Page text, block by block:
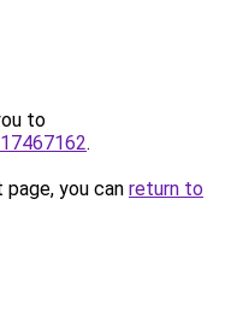
to
.
you can return to